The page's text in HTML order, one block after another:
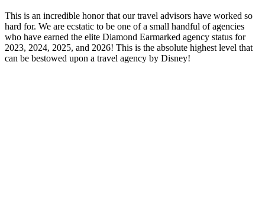
This is an incredible honor that our travel advisors have worked so
hard for. We are ecstatic to be one of a small handful of agencies
who have earned the elite Diamond Earmarked agency status for
2023, 2024, 2025, and 2026! This is the absolute highest level that
can be bestowed upon a travel agency by Disney!